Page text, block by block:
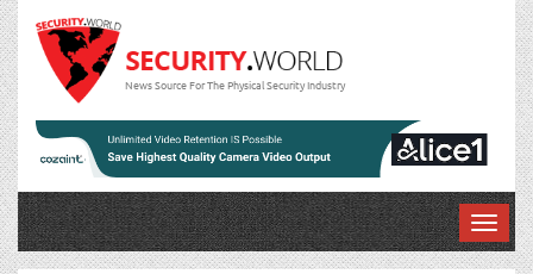
News Source For The Physical Security Industry
T
o